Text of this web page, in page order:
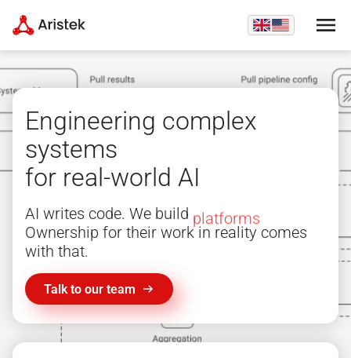
Engineering complex
systems
for real-world AI
AI writes code. We build platforms
Ownership for their work in reality comes
with that.
Talk to our team